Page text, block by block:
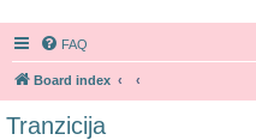
FAQ
Board index
Tranzicija